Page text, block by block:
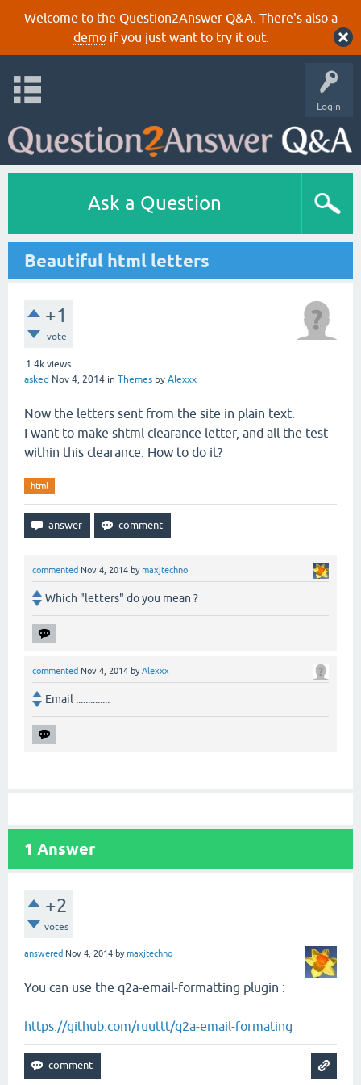
Welcome to the Question2Answer Q&A. There's also a
demoif you just want to try it out.
Login
Ask a Question
Beautiful html letters
+1
vote
1.4k views
asked Nov 4, 2014 in Themes by Alexxx
Now the letters sent from the site in plain text.
I want to make shtml clearance letter, and all the test
within this clearance. How to do it?
html
commented Nov 4, 2014 bymaxjtechno
Which "letters" do you mean ?
commented Nov 4, 2014 byAlexxx
Email ..............
1 Answer
+2
votes
answered Nov 4, 2014 bymaxjtechno
You can use the q2a-email-formatting plugin :
https://github.com/ruuttt/q2a-email-formating